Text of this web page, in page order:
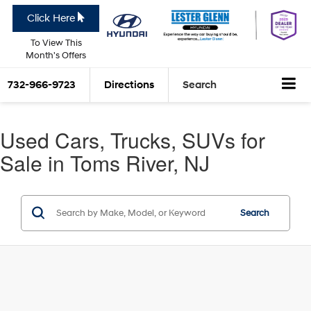
Click Here
To View This
Month's Offers
732-966-9723 Directions Search
Used Cars, Trucks, SUVs for
Sale in Toms River, NJ
Search